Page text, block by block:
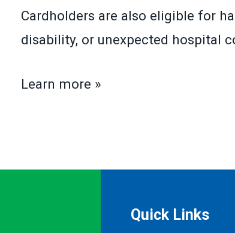
Cardholders are also eligible for
disability, or unexpected hospital
Learn more »
Quick Links